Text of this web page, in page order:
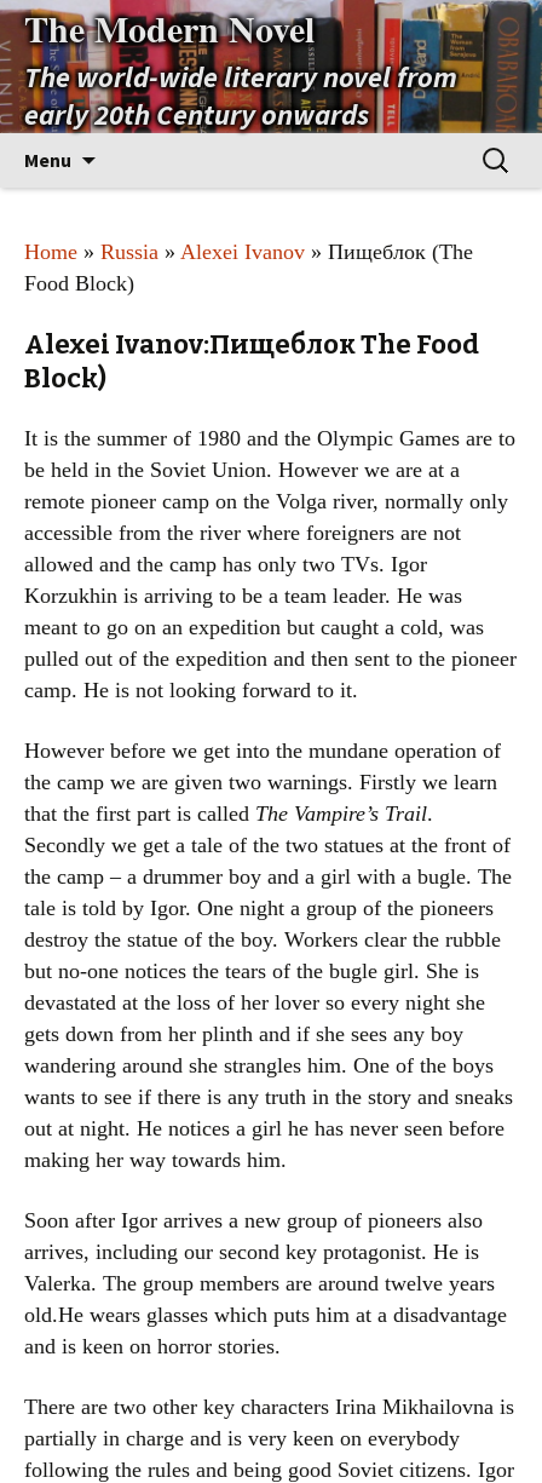
The Modern Novel
The world-wide literary novel from
early 20th Century onwards
Menu
Search
for:
Home » Russia » Alexei Ivanov » Пищеблок (The
Food Block)
Alexei Ivanov:Пищеблок The Food
Block)
It is the summer of 1980 and the Olympic Games are to
be held in the Soviet Union. However we are at a
remote pioneer camp on the Volga river, normally only
accessible from the river where foreigners are not
allowed and the camp has only two TVs. Igor
Korzukhin is arriving to be a team leader. He was
meant to go on an expedition but caught a cold, was
pulled out of the expedition and then sent to the pioneer
camp. He is not looking forward to it.
However before we get into the mundane operation of
the camp we are given two warnings. Firstly we learn
that the first part is called The Vampire’s Trail.
Secondly we get a tale of the two statues at the front of
the camp – a drummer boy and a girl with a bugle. The
tale is told by Igor. One night a group of the pioneers
destroy the statue of the boy. Workers clear the rubble
but no-one notices the tears of the bugle girl. She is
devastated at the loss of her lover so every night she
gets down from her plinth and if she sees any boy
wandering around she strangles him. One of the boys
wants to see if there is any truth in the story and sneaks
out at night. He notices a girl he has never seen before
making her way towards him.
Soon after Igor arrives a new group of pioneers also
arrives, including our second key protagonist. He is
Valerka. The group members are around twelve years
old.He wears glasses which puts him at a disadvantage
and is keen on horror stories.
There are two other key characters Irina Mikhailovna is
partially in charge and is very keen on everybody
following the rules and being good Soviet citizens. Igor